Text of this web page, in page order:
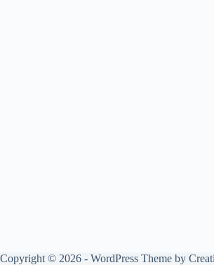
Copyright © 2026 - WordPress Theme by